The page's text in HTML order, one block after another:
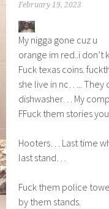
February 19, 2023
My nigga gone cuz u
orange im red..i
Fuck texas coins.
she live in nc….. They
dishwasher… My
FFuck them stories
Hooters… Last time
last stand…
Fuck them police
by them stands.